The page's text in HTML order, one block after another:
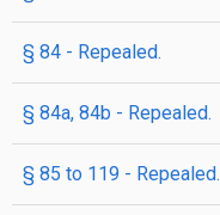
§ 84 - Repealed.
§ 84a, 84b - Repealed.
§ 85 to 119 - Repealed.